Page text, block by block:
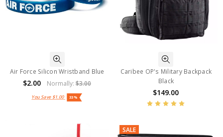
Air Force Silicon Wristband Blue
$2.00 Normally:$3.00
You Save $1.00 33%
Caribee OP's Military Backpack
Black
$149.00
SALE